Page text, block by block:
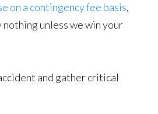
on a contingency fee basis,
nothing unless we win your
and gather critical